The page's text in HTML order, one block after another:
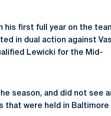
his first full year on the
in dual action against
Lewicki for the Mid-
season, and did not see
that were held in Baltimore